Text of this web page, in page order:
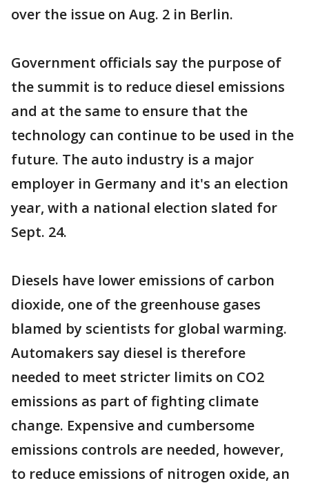
over the issue on Aug. 2 in Berlin.
Government officials say the purpose of
the summit is to reduce diesel emissions
and at the same to ensure that the
technology can continue to be used in the
future. The auto industry is a major
employer in Germany and it's an election
year, with a national election slated for
Sept. 24.
Diesels have lower emissions of carbon
dioxide, one of the greenhouse gases
blamed by scientists for global warming.
Automakers say diesel is therefore
needed to meet stricter limits on CO2
emissions as part of fighting climate
change. Expensive and cumbersome
emissions controls are needed, however,
to reduce emissions of nitrogen oxide, an